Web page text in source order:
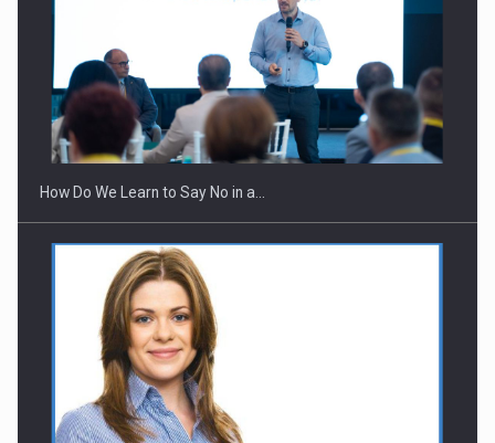
Webinar - Business Evolution-RETHINK STRATEGY-Finantare
Investitii Digitalizare
How Do We Learn to Say No in a…